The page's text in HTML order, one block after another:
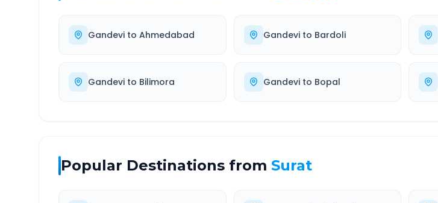
Gandevi to Ahmedabad Gandevito Bardoli
Gandevi to Bilimora Gandevito Bopal
Popular Destinations from Surat